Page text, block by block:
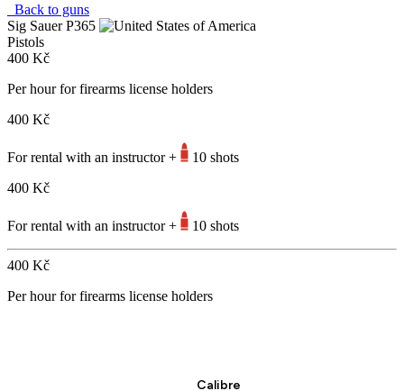
Back to guns
Sig Sauer P365
Pistols
400 Kč
Per hour for firearms license holders
400 Kč
For rental with an instructor +
10 shots
400 Kč
For rental with an instructor + 10 shots
400 Kč
Per hour for firearms license holders